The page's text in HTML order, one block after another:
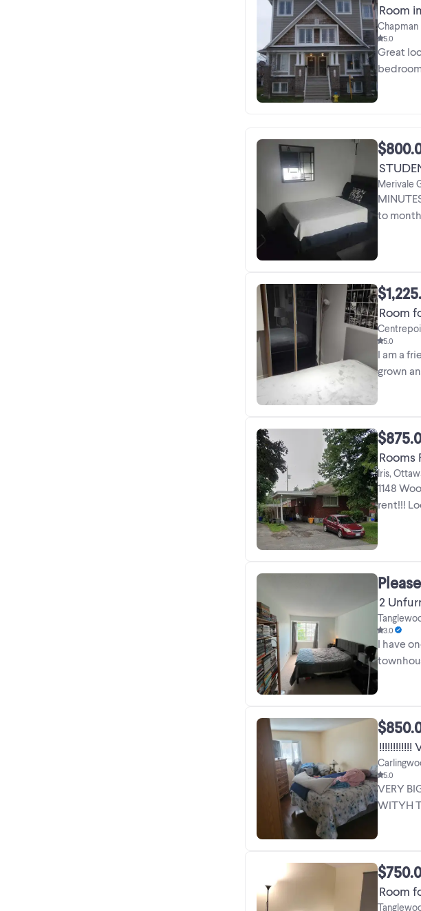
Room
Chapman
5.0
Great
Merivale
to
Room
5.0
I am a
grown
Rooms
Iris,
1148
rent!!!
2
3.0
I have
5.0
VERY
WITYH
Room